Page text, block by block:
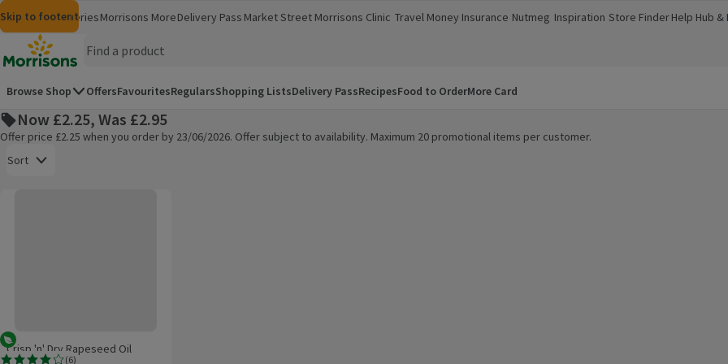
Skip to content
Skip to search
Skip to footer
MorrisonsGroceriesMorrisons More
(opens in a new window)
Delivery Pass Market Street Morrisons Clinic
(opens in a new window)
Travel Money
(opens in a new window)
Insurance
(opens in a new window)
Nutmeg
(opens in a new window)
Inspiration
(opens in a new window)
Store Finder
(opens in a new window)
Help Hub &
(opens in a
Homepage
Browse Shop OffersFavouritesRegularsShopping ListsDelivery PassRecipesFood to OrderMore Card
Now £2.25, Was £2.95
Offer price £2.25 when you order by 23/06/2026. Offer subject to availability. Maximum 20 promotional items per customer.
Sort
Vegetarian
(6)
Crisp 'n' Dry Rapeseed Oil